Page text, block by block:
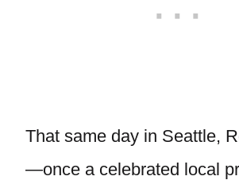
That same day in Seattle,
—once a celebrated local